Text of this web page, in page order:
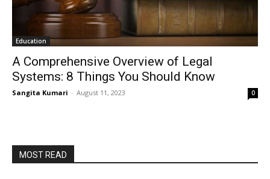
Education
A Comprehensive Overview of Legal
Systems: 8 Things You Should Know
Sangita Kumari - August 11, 2023 0
MOST READ